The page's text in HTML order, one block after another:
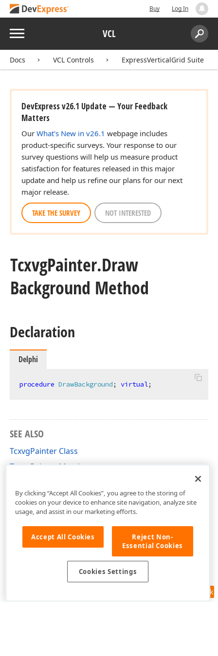
Buy Log In
Menu VCL
Search:
Docs VCL Controls ExpressVerticalGrid Suite
DevExpress v26.1 Update — Your Feedback
Matters
Our What's New in v26.1 webpage includes
product-specific surveys. Your response to our
survey questions will help us measure product
satisfaction for features released in this major
update and help us refine our plans for our next
major release.
TAKE THE SURVEY NOT INTERESTED
TcxvgPainter.Draw
Background Method
Declaration
Delphi
procedure DrawBackground; virtual;
SEE ALSO
TcxvgPainter Class
TcxvgPainter Members
Feedback
By clicking “Accept All Cookies”, you agree to the storing of
cookies on your device to enhance site navigation, analyze site
usage, and assist in our marketing efforts.
Accept All Cookies
Reject Non-
Essential Cookies
Cookies Settings